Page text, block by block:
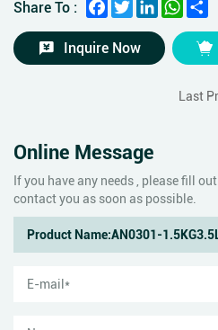
Share To :
Inquire Now
Last
Online Message
If you have any needs , please fill
contact you as soon as possible.